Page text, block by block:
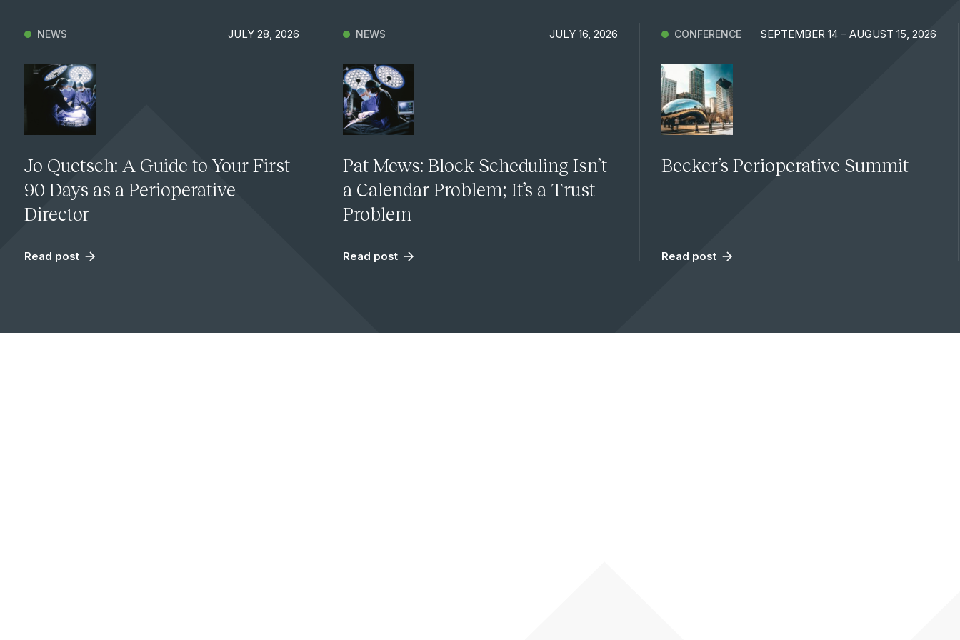
NEWS JULY 28, 2026
Jo Quetsch: A Guide to Your First
90 Days as a Perioperative
Director
Read post
NEWS JULY 16, 2026
Pat Mews: Block Scheduling Isn’t
a Calendar Problem; It’s a Trust
Problem
Read post
CONFERENCE SEPTEMBER 14 – AUGUST 15, 2026
Becker’s Perioperative Summit
Read post